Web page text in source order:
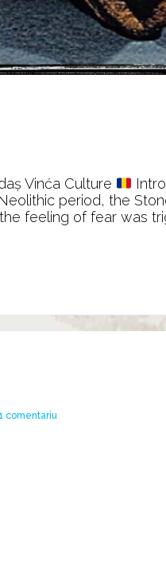
CultureVinća Culture
period, the
feeling of fear was
comentariu